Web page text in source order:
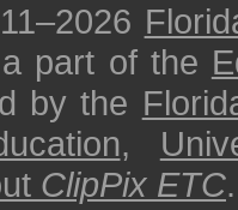
part of the
by the
,
ClipPix ETC.